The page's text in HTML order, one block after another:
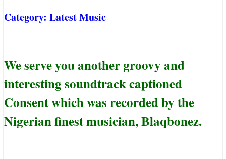
Category: Latest Music
We serve you another groovy and
interesting soundtrack captioned
Consent which was recorded by the
Nigerian finest musician, Blaqbonez.